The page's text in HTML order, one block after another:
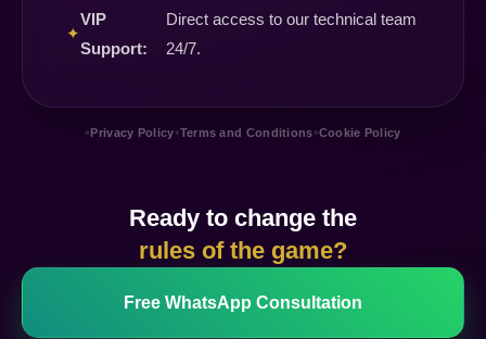
✦
VIP
Support:
Direct access to our technical team
24/7.
•Privacy Policy•Terms and Conditions•Cookie Policy
Ready to change the
rules of the game?
Free WhatsApp Consultation